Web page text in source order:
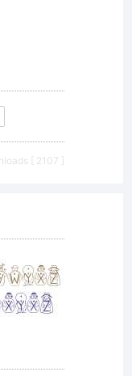
[ 2107 ]